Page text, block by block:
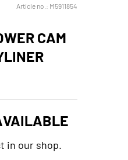
Article no.: M5911854
CAM
in our shop.